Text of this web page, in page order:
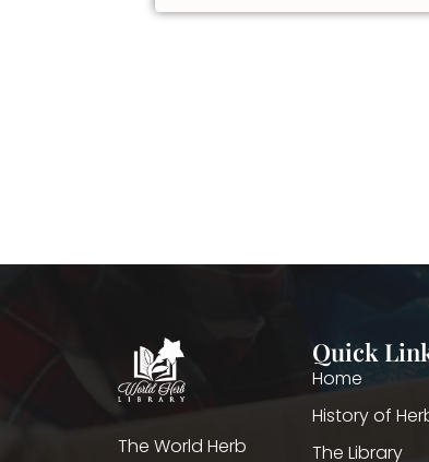
The World Herb
Quick
Home
History of
The Library